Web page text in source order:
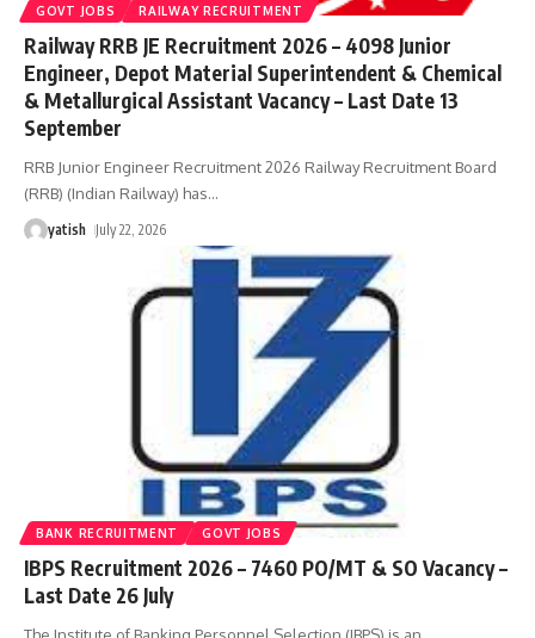
GOVT JOBS RAILWAY RECRUITMENT
Railway RRB JE Recruitment 2026 – 4098 Junior
Engineer, Depot Material Superintendent & Chemical
& Metallurgical Assistant Vacancy – Last Date 13
September
RRB Junior Engineer Recruitment 2026 Railway Recruitment Board
(RRB) (Indian Railway) has…
yatish July 22, 2026
BANK RECRUITMENT GOVT JOBS
IBPS Recruitment 2026 – 7460 PO/MT & SO Vacancy –
Last Date 26 July